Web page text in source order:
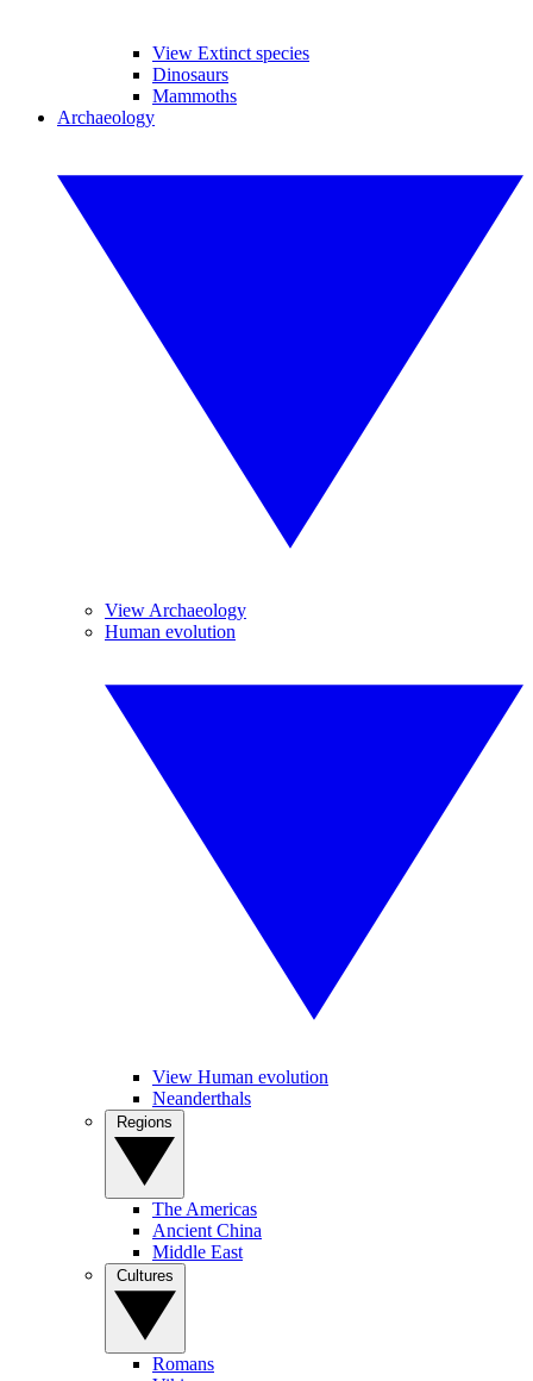
View Extinct species
Dinosaurs
Mammoths
Archaeology
View Archaeology
Human evolution
View Human evolution
Neanderthals
The Americas
Ancient China
Middle East
Romans